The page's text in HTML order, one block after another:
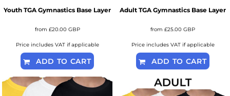
Youth TGA Gymnastics Base Layer
from £20.00 GBP
Price includes VAT if applicable
ADD TO CART
Adult TGA Gymnastics Base Layer
from £25.00 GBP
Price includes VAT if applicable
ADD TO CART